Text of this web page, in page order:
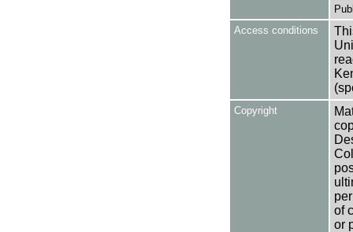
Access conditions
Copyright
of
or